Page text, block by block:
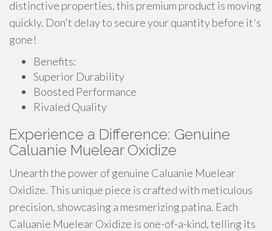
distinctive properties, this premium product is moving
quickly. Don't delay to secure your quantity before it's
gone!
Benefits:
Superior Durability
Boosted Performance
Rivaled Quality
Experience a Difference: Genuine
Caluanie Muelear Oxidize
Unearth the power of genuine Caluanie Muelear
Oxidize. This unique piece is crafted with meticulous
precision, showcasing a mesmerizing patina. Each
Caluanie Muelear Oxidize is one-of-a-kind, telling its